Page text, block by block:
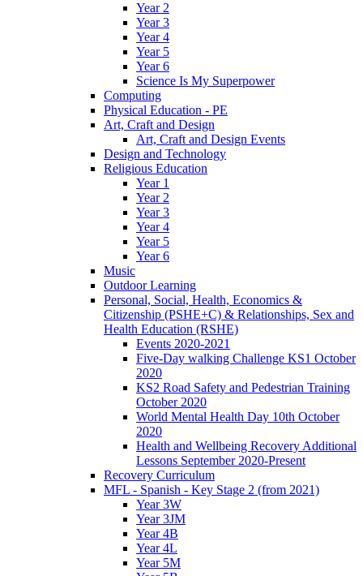
Year 2
Year 3
Year 4
Year 5
Year 6
Science Is My Superpower
Computing
Physical Education - PE
Art, Craft and Design
Art, Craft and Design Events
Design and Technology
Religious Education
Year 1
Year 2
Year 3
Year 4
Year 5
Year 6
Music
Outdoor Learning
Personal, Social, Health, Economics &
Citizenship (PSHE+C) & Relationships, Sex and
Health Education (RSHE)
Events 2020-2021
Five-Day walking Challenge KS1 October
2020
KS2 Road Safety and Pedestrian Training
October 2020
World Mental Health Day 10th October
2020
Health and Wellbeing Recovery Additional
Lessons September 2020-Present
Recovery Curriculum
MFL - Spanish - Key Stage 2 (from 2021)
Year 3W
Year 3JM
Year 4B
Year 4L
Year 5M